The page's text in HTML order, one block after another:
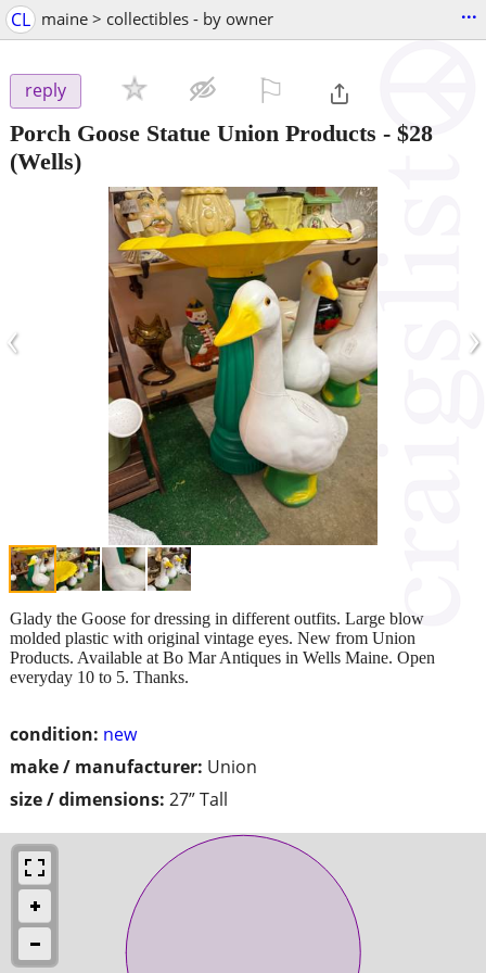
CL maine > collectibles - by owner ...
reply
Porch Goose Statue Union Products - $28
(Wells)
‹ ›
condition: new
make / manufacturer: Union
size / dimensions: 27” Tall
Glady the Goose for dressing in different outfits. Large blow
molded plastic with original vintage eyes. New from Union
Products. Available at Bo Mar Antiques in Wells Maine. Open
everyday 10 to 5. Thanks.